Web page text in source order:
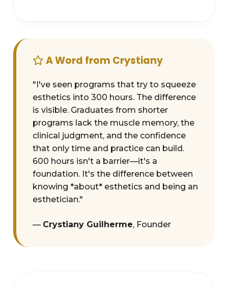
A Word from Crystiany
"I've seen programs that try to squeeze
esthetics into 300 hours. The difference
is visible. Graduates from shorter
programs lack the muscle memory, the
clinical judgment, and the confidence
that only time and practice can build.
600 hours isn't a barrier—it's a
foundation. It's the difference between
knowing *about* esthetics and being an
esthetician."
— Crystiany Guilherme, Founder